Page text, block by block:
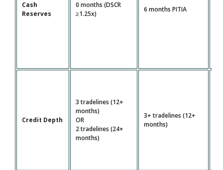
Cash
Reserves
0 months (DSCR
≥1.25x)
6 months PITIA
Credit Depth
3 tradelines (12+
months)
OR
2 tradelines (24+
months)
3+ tradelines (12+
months)